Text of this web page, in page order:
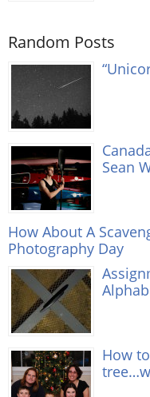
Random Posts
Sean
How About A
Photography Day
How